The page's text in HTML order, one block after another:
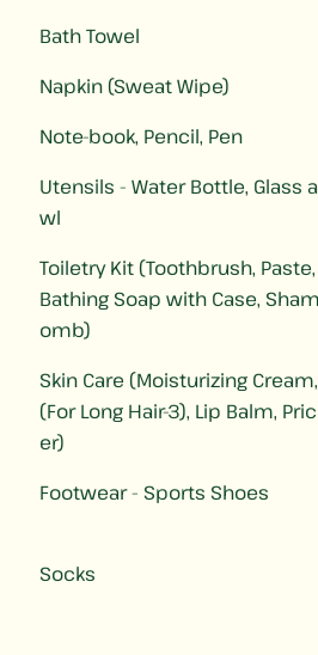
Bath Towel
Napkin (Sweat Wipe)
Note-book, Pencil, Pen
Utensils - Water Bottle, Glass
wl
Toiletry Kit (Toothbrush,
Bathing Soap with Case,
omb)
Skin Care (Moisturizing
(For Long Hair-3), Lip Balm,
er)
Footwear - Sports Shoes
Socks